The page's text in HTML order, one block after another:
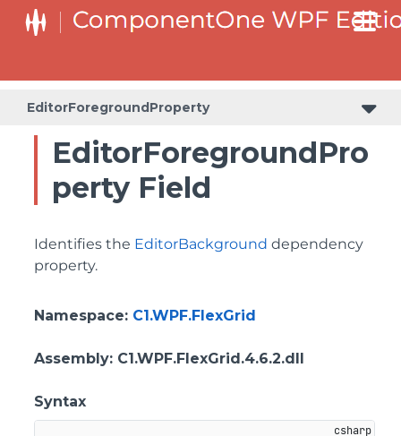
EditorForegroundProperty
EditorForegroundPro
perty Field
Identifies the EditorBackground dependency
property.
Namespace: C1.WPF.FlexGrid
Assembly: C1.WPF.FlexGrid.4.6.2.dll
Syntax